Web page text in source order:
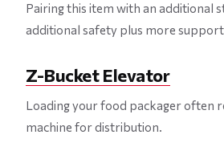
Pairing this item with an additional
additional safety plus more
Z-Bucket Elevator
Loading your food packager often
machine for distribution.